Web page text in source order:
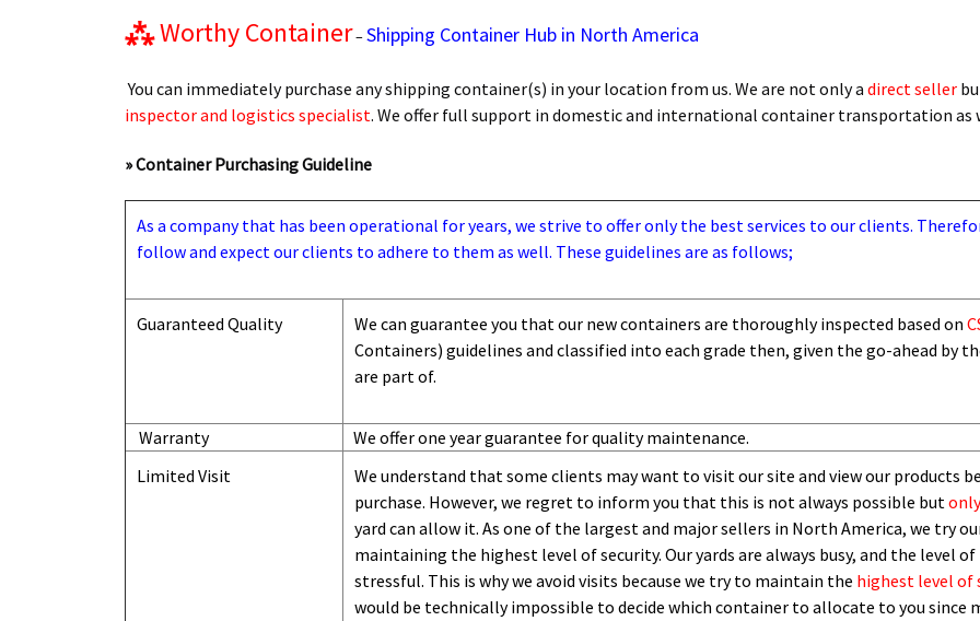
⁂Worthy Container–Shipping Container Hub in North America
You can immediately purchase any shipping container(s) in your location from us. We are not only a direct seller
inspector and logistics specialist. We offer full support in domestic and international container transportation
» Container Purchasing Guideline
As a company that has been operational for years, we strive to offer only the best services to our clients.
follow and expect our clients to adhere to them as well. These guidelines are as follows;
Guaranteed Quality We can guarantee you that our new containers are thoroughly inspected based on
Containers) guidelines and classified into each grade then, given the go-ahead by
are part of.
Warranty
We offer one year guarantee for quality maintenance.
Limited Visit
We understand that some clients may want to visit our site and view our products
purchase. However, we regret to inform you that this is not always possible but
yard can allow it. As one of the largest and major sellers in North America, we try
maintaining the highest level of security. Our yards are always busy, and the level
stressful. This is why we avoid visits because we try to maintain the highest level of
would be technically impossible to decide which container to allocate to you since